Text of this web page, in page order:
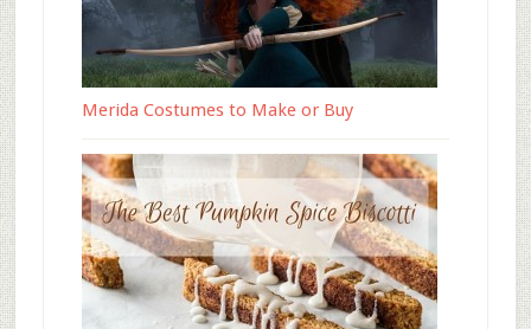
Merida Costumes to Make or Buy